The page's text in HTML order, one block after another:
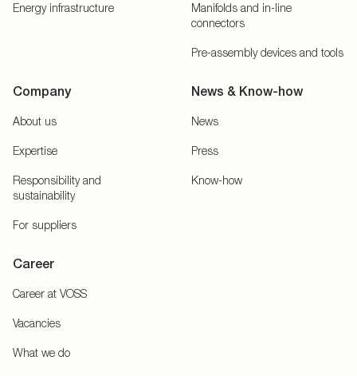
Energy infrastructure
Manifolds and in-line
connectors
Pre-assembly devices and tools
Company
About us
Expertise
Responsibility and
sustainability
For suppliers
News & Know-how
News
Press
Know-how
Career
Career at VOSS
Vacancies
What we do